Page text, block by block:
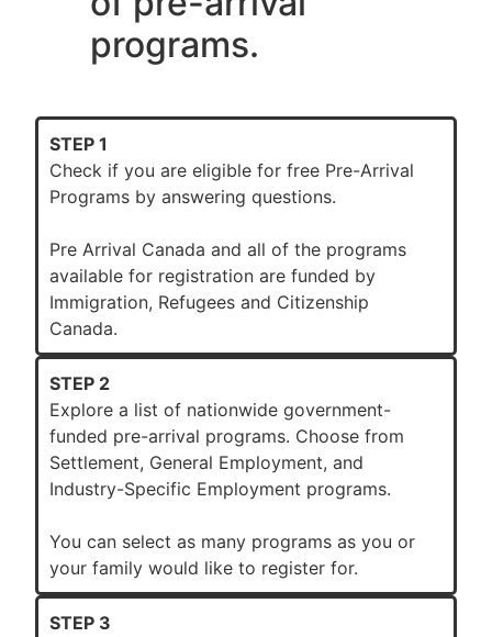
programs.
STEP 1
Check if you are eligible for free Pre-Arrival
Programs by answering questions.
Pre Arrival Canada and all of the programs
available for registration are funded by
Immigration, Refugees and Citizenship
Canada.
STEP 2
Explore a list of nationwide government-
funded pre-arrival programs. Choose from
Settlement, General Employment, and
Industry-Specific Employment programs.
You can select as many programs as you or
your family would like to register for.
STEP 3